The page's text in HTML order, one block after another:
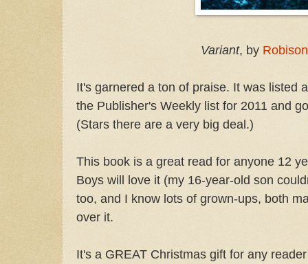
Variant, by
It's garnered a ton of praise. It was listed
the Publisher's Weekly list for 2011 and
(Stars there are a very big deal.)
This book is a great read for anyone 12
Boys will love it (my 16-year-old son
too, and I know lots of grown-ups, both
over it.
It's a GREAT Christmas gift for any